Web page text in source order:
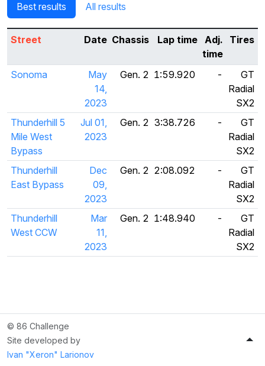
Best results All results
Street Date Chassis Lap time Adj.
time
Tires
Sonoma
May
14,
2023
Gen. 2 1:59.920 -
GT
Radial
SX2
Thunderhill 5
Mile West
Bypass
Jul 01,
2023
Gen. 2 3:38.726 -
GT
Radial
SX2
Thunderhill
East Bypass
Dec
09,
2023
Gen. 2 2:08.092 -
GT
Radial
SX2
Thunderhill
West CCW
Mar
11,
2023
Gen. 2 1:48.940 -
GT
Radial
SX2
© 86 Challenge
Site developed by
Ivan "Xeron" Larionov